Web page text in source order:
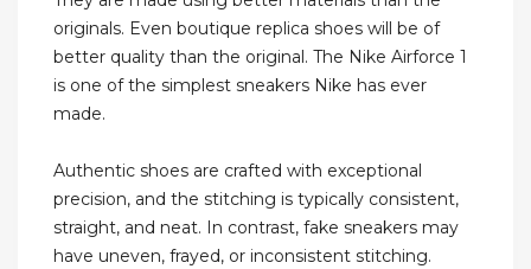
originals. Even boutique replica shoes will be of
better quality than the original. The Nike Airforce 1
is one of the simplest sneakers Nike has ever
made.
Authentic shoes are crafted with exceptional
precision, and the stitching is typically consistent,
straight, and neat. In contrast, fake sneakers may
have uneven, frayed, or inconsistent stitching.